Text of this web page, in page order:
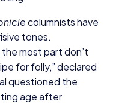
columnists have
tones.
most part don’t
for folly,” declared
questioned the
age after